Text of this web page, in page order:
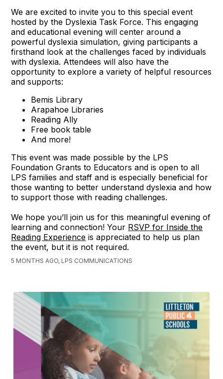
We are excited to invite you to this special event
hosted by the Dyslexia Task Force. This engaging
and educational evening will center around a
powerful dyslexia simulation, giving participants a
firsthand look at the challenges faced by individuals
with dyslexia. Attendees will also have the
opportunity to explore a variety of helpful resources
and supports:
Bemis Library
Arapahoe Libraries
Reading Ally
Free book table
And more!
This event was made possible by the LPS
Foundation Grants to Educators and is open to all
LPS families and staff and is especially beneficial for
those wanting to better understand dyslexia and how
to support those with reading challenges.
We hope you’ll join us for this meaningful evening of
learning and connection! Your RSVP for Inside the
Reading Experience is appreciated to help us plan
the event, but it is not required.
5 MONTHS AGO, LPS COMMUNICATIONS